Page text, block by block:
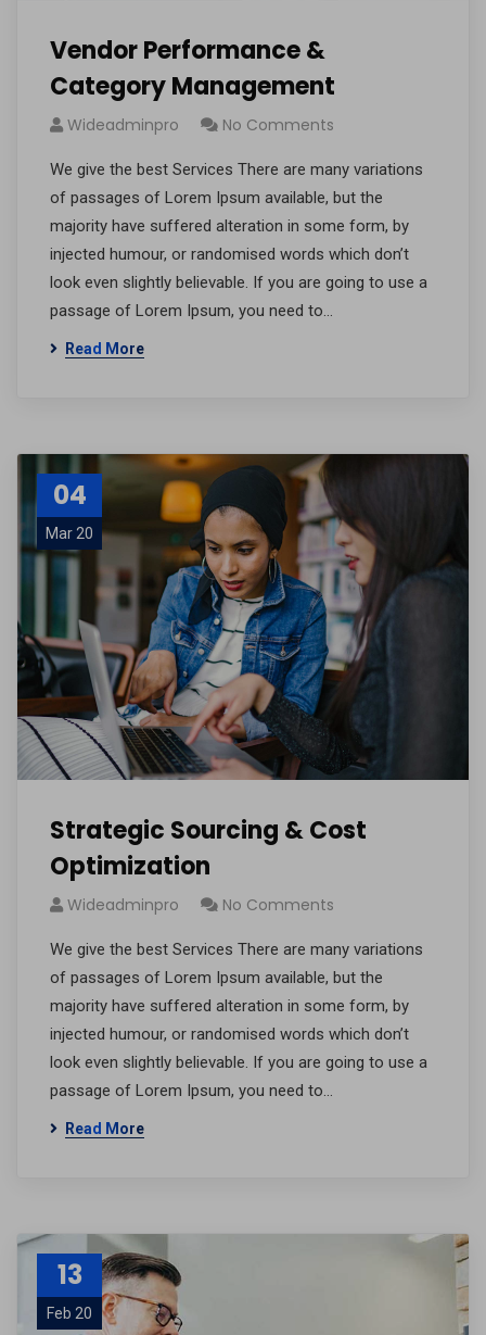
Vendor Performance &
Category Management
Wideadminpro No Comments
We give the best Services There are many variations
of passages of Lorem Ipsum available, but the
majority have suffered alteration in some form, by
injected humour, or randomised words which don’t
look even slightly believable. If you are going to use a
passage of Lorem Ipsum, you need to…
Read More
04
Mar 20
Strategic Sourcing & Cost
Optimization
Wideadminpro No Comments
We give the best Services There are many variations
of passages of Lorem Ipsum available, but the
majority have suffered alteration in some form, by
injected humour, or randomised words which don’t
look even slightly believable. If you are going to use a
passage of Lorem Ipsum, you need to…
Read More
13
Feb 20